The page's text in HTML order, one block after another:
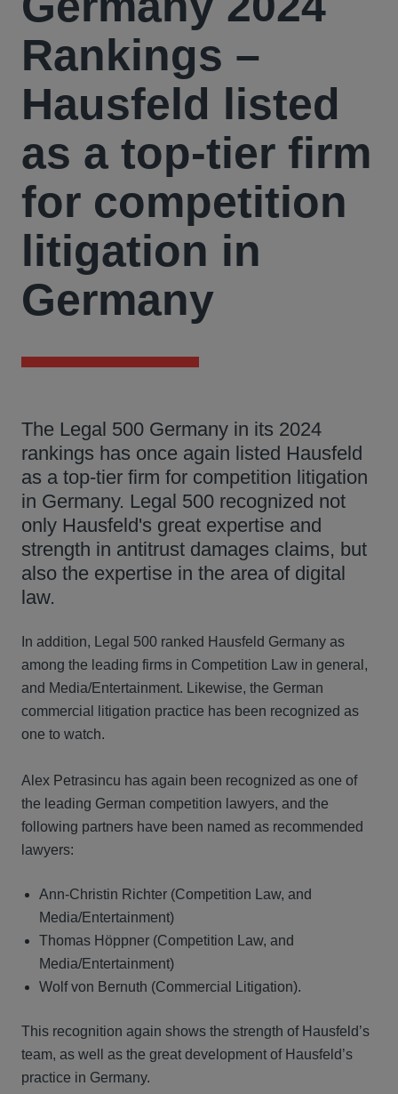
Rankings –
Hausfeld listed
as a top-tier firm
for competition
litigation in
Germany
The Legal 500 Germany in its 2024
rankings has once again listed Hausfeld
as a top-tier firm for competition litigation
in Germany. Legal 500 recognized not
only Hausfeld's great expertise and
strength in antitrust damages claims, but
also the expertise in the area of digital
law.
In addition, Legal 500 ranked Hausfeld Germany as
among the leading firms in Competition Law in general,
and Media/Entertainment. Likewise, the German
commercial litigation practice has been recognized as
one to watch.
Alex Petrasincu has again been recognized as one of
the leading German competition lawyers, and the
following partners have been named as recommended
lawyers:
Ann-Christin Richter (Competition Law, and
Media/Entertainment)
Thomas Höppner (Competition Law, and
Media/Entertainment)
Wolf von Bernuth (Commercial Litigation).
This recognition again shows the strength of Hausfeld’s
team, as well as the great development of Hausfeld’s
practice in Germany.